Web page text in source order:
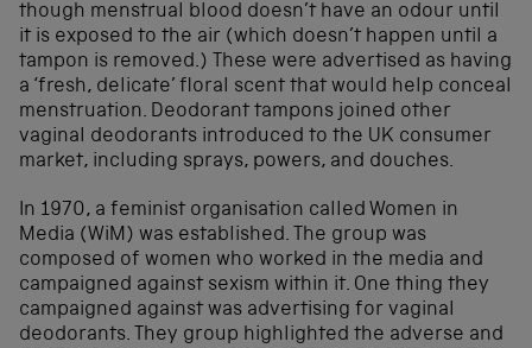
though menstrual blood doesn’t have an odour until
it is exposed to the air (which doesn’t happen until a
tampon is removed.) These were advertised as having
a ‘fresh, delicate’ floral scent that would help conceal
menstruation. Deodorant tampons joined other
vaginal deodorants introduced to the UK consumer
market, including sprays, powers, and douches.
In 1970, a feminist organisation called Women in
Media (WiM) was established. The group was
composed of women who worked in the media and
campaigned against sexism within it. One thing they
campaigned against was advertising for vaginal
deodorants. They group highlighted the adverse and